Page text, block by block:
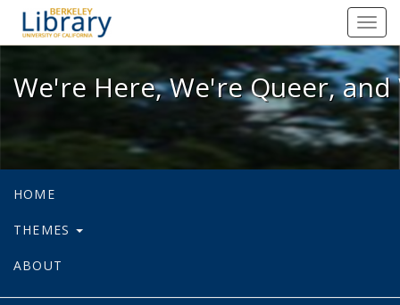
We're Here, We're Queer, and
We're Here, We're Queer,
HOME
THEMES
ABOUT